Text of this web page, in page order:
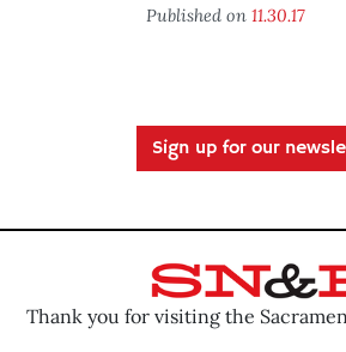
Published on 11.30.17
Sign up for our
Thank you for visiting the